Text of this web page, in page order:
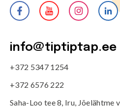
info@tiptiptap.ee
+372 5347 1254
+372 6576 222
Saha-Loo tee 8, Iru, Jõelähtme